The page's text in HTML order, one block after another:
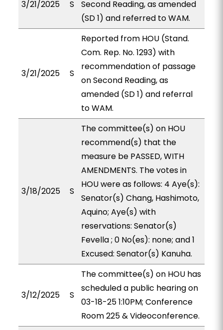
3/21/2025 S
Second Reading, as amended
(SD 1) and referred to WAM.
3/21/2025 S
Reported from HOU (Stand.
Com. Rep. No. 1293) with
recommendation of passage
on Second Reading, as
amended (SD 1) and referral
to WAM.
3/18/2025 S
The committee(s) on HOU
recommend(s) that the
measure be PASSED, WITH
AMENDMENTS. The votes in
HOU were as follows: 4 Aye(s):
Senator(s) Chang, Hashimoto,
Aquino; Aye(s) with
reservations: Senator(s)
Fevella ; 0 No(es): none; and 1
Excused: Senator(s) Kanuha.
3/12/2025 S
The committee(s) on HOU has
scheduled a public hearing on
03-18-25 1:10PM; Conference
Room 225 & Videoconference.